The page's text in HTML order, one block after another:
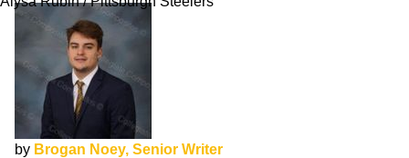
by Brogan Noey, Senior Writer